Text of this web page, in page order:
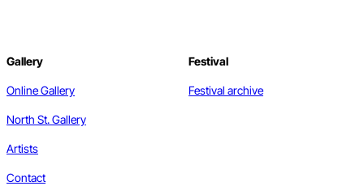
Gallery
Online Gallery
North St. Gallery
Artists
Contact
Festival
Festival archive